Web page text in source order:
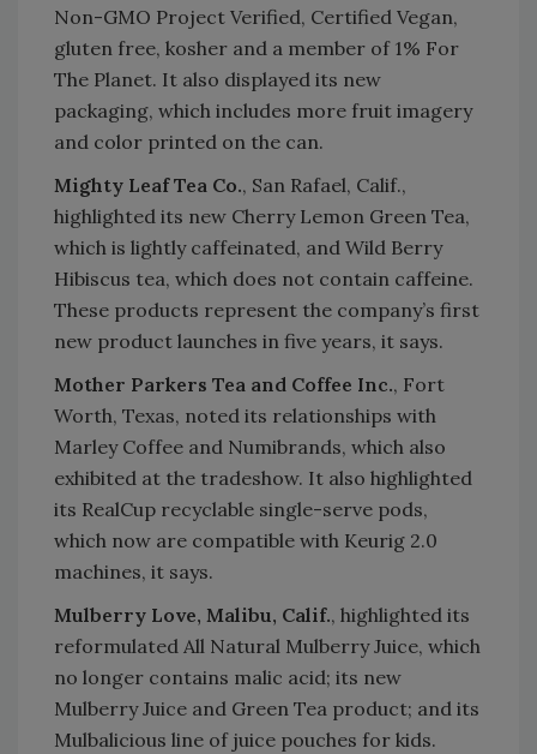
Non-GMO Project Verified, Certified Vegan,
gluten free, kosher and a member of 1% For
The Planet. It also displayed its new
packaging, which includes more fruit imagery
and color printed on the can.
Mighty Leaf Tea Co., San Rafael, Calif.,
highlighted its new Cherry Lemon Green Tea,
which is lightly caffeinated, and Wild Berry
Hibiscus tea, which does not contain caffeine.
These products represent the company’s first
new product launches in five years, it says.
Mother Parkers Tea and Coffee Inc., Fort
Worth, Texas, noted its relationships with
Marley Coffee and Numibrands, which also
exhibited at the tradeshow. It also highlighted
its RealCup recyclable single-serve pods,
which now are compatible with Keurig 2.0
machines, it says.
Mulberry Love, Malibu, Calif., highlighted its
reformulated All Natural Mulberry Juice, which
no longer contains malic acid; its new
Mulberry Juice and Green Tea product; and its
Mulbalicious line of juice pouches for kids.